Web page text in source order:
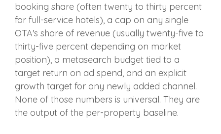
booking share (often twenty to thirty percent
for full-service hotels), a cap on any single
OTA's share of revenue (usually twenty-five to
thirty-five percent depending on market
position), a metasearch budget tied to a
target return on ad spend, and an explicit
growth target for any newly added channel.
None of those numbers is universal. They are
the output of the per-property baseline.